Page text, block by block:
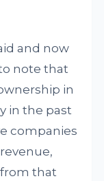
and now
note that
in
in the past
companies
from that